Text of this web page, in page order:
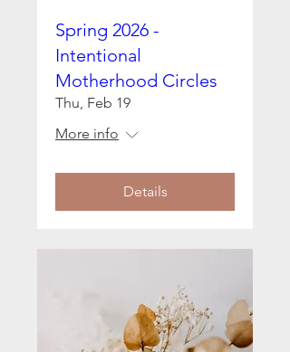
Spring 2026 -
Intentional
Motherhood Circles
Thu, Feb 19
More info
Details